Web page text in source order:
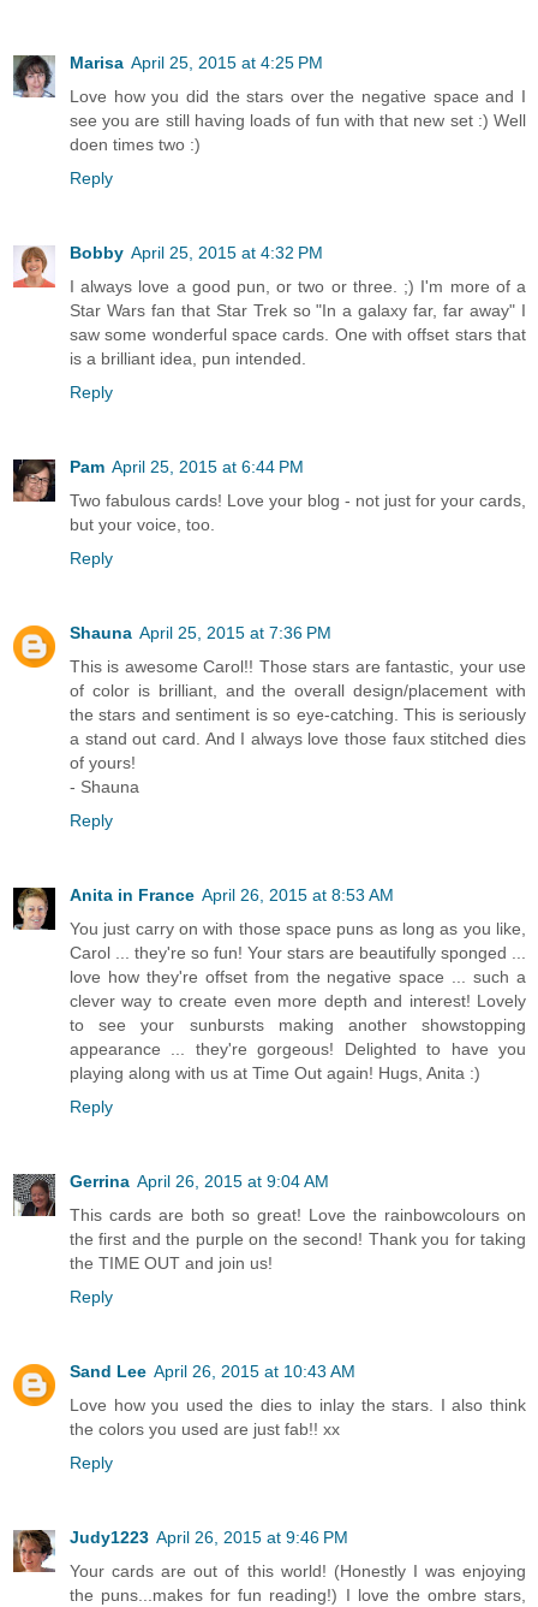
Marisa April 25, 2015 at 4:25 PM
Love how you did the stars over the negative space and I
see you are still having loads of fun with that new set :) Well
doen times two :)
Reply
Bobby April 25, 2015 at 4:32 PM
I always love a good pun, or two or three. ;) I'm more of a
Star Wars fan that Star Trek so "In a galaxy far, far away" I
saw some wonderful space cards. One with offset stars that
is a brilliant idea, pun intended.
Reply
Pam April 25, 2015 at 6:44 PM
Two fabulous cards! Love your blog - not just for your cards,
but your voice, too.
Reply
Shauna April 25, 2015 at 7:36 PM
This is awesome Carol!! Those stars are fantastic, your use
of color is brilliant, and the overall design/placement with
the stars and sentiment is so eye-catching. This is seriously
a stand out card. And I always love those faux stitched dies
of yours!
- Shauna
Reply
Anita in France April 26, 2015 at 8:53 AM
You just carry on with those space puns as long as you like,
Carol ... they're so fun! Your stars are beautifully sponged ...
love how they're offset from the negative space ... such a
clever way to create even more depth and interest! Lovely
to see your sunbursts making another showstopping
appearance ... they're gorgeous! Delighted to have you
playing along with us at Time Out again! Hugs, Anita :)
Reply
Gerrina April 26, 2015 at 9:04 AM
This cards are both so great! Love the rainbowcolours on
the first and the purple on the second! Thank you for taking
the TIME OUT and join us!
Reply
Sand Lee April 26, 2015 at 10:43 AM
Love how you used the dies to inlay the stars. I also think
the colors you used are just fab!! xx
Reply
Judy1223 April 26, 2015 at 9:46 PM
Your cards are out of this world! (Honestly I was enjoying
the puns...makes for fun reading!) I love the ombre stars,